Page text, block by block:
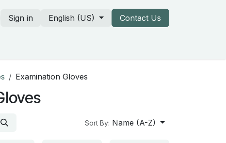
Sign in
English (US) Contact Us
Examination Gloves
Sort By: Name (A-Z)